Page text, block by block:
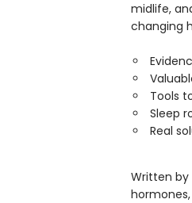
midlife,
changing
Tools
Sleep
Real
Written by